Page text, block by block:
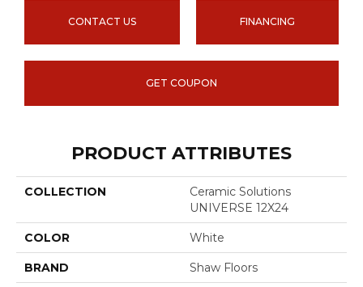
CONTACT US FINANCING
GET COUPON
PRODUCT ATTRIBUTES
COLLECTION
Ceramic Solutions
UNIVERSE 12X24
COLOR White
BRAND Shaw Floors